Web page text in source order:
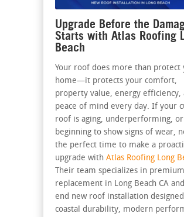
Upgrade Before the
Starts with Atlas Roofing
Beach
Your roof does more than protect
home—it protects your comfort,
property value, energy efficiency,
peace of mind every day. If your
roof is aging, underperforming, or
beginning to show signs of wear,
the perfect time to make a
upgrade with Atlas Roofing Long
Their team specializes in
replacement in Long Beach CA
end new roof installation
coastal durability, modern